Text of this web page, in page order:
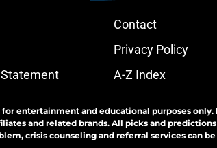
Contact
Privacy Policy
A-Z Index
entertainment and educational purposes
and related brands. All picks and
crisis counseling and referral services can be